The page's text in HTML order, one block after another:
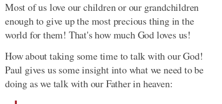
Most of us love our children or our grandchildren
enough to give up the most precious thing in the
world for them! That's how much God loves us!
How about taking some time to talk with our God!
Paul gives us some insight into what we need to be
doing as we talk with our Father in heaven: